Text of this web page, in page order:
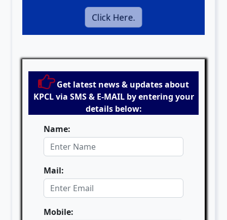
Click Here.
Get latest news & updates about
KPCL via SMS & E-MAIL by entering your
details below:
Name:
Mail:
Mobile: